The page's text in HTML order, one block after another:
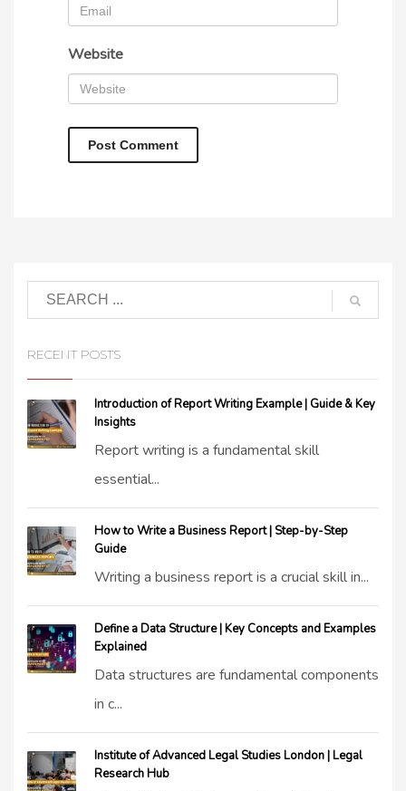
Website
RECENT POSTS
Introduction of Report Writing Example | Guide & Key
Insights
Report writing is a fundamental skill
essential...
How to Write a Business Report | Step-by-Step
Guide
Writing a business report is a crucial skill in...
Define a Data Structure | Key Concepts and Examples
Explained
Data structures are fundamental components
in c...
Institute of Advanced Legal Studies London | Legal
Research Hub